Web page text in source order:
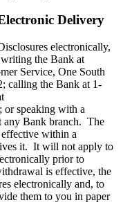
Delivery
electronically,
the Bank at
Service, One South
calling the Bank at 1-
or speaking with a
any Bank branch. The
within a
it. It will not apply to
prior to
is effective, the
electronically and, to
them to you in paper